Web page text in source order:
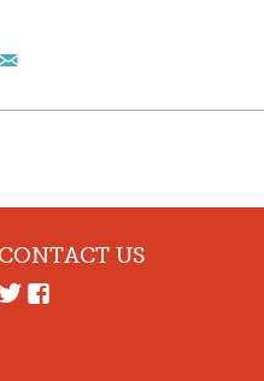
CONTACT US